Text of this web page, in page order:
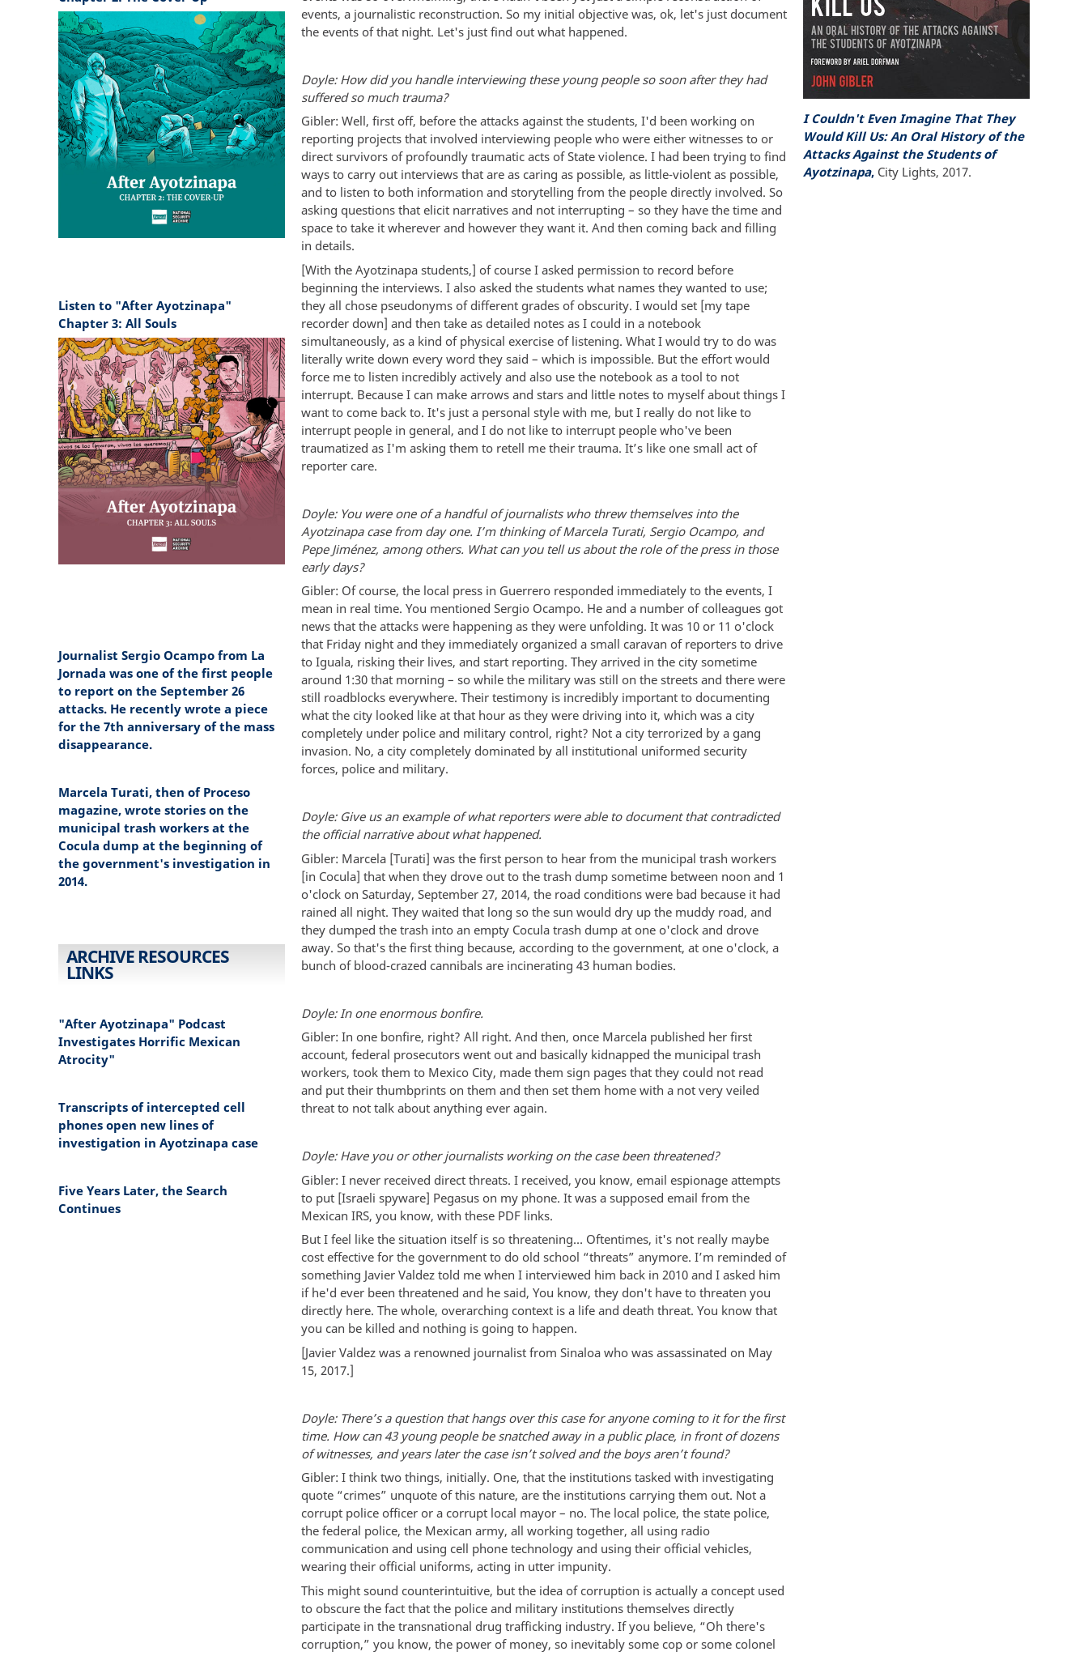
I Couldn't Even Imagine That They
Would Kill Us: An Oral History of the
Attacks Against the Students of
Ayotzinapa, City Lights, 2017.
events, a journalistic reconstruction. So my initial objective was, ok, let's just document
the events of that night. Let's just find out what happened.
Doyle: How did you handle interviewing these young people so soon after they had
suffered so much trauma?
Gibler: Well, first off, before the attacks against the students, I'd been working on
reporting projects that involved interviewing people who were either witnesses to or
direct survivors of profoundly traumatic acts of State violence. I had been trying to find
ways to carry out interviews that are as caring as possible, as little-violent as possible,
and to listen to both information and storytelling from the people directly involved. So
asking questions that elicit narratives and not interrupting – so they have the time and
space to take it wherever and however they want it. And then coming back and filling
in details.
[With the Ayotzinapa students,] of course I asked permission to record before
beginning the interviews. I also asked the students what names they wanted to use;
they all chose pseudonyms of different grades of obscurity. I would set [my tape
recorder down] and then take as detailed notes as I could in a notebook
simultaneously, as a kind of physical exercise of listening. What I would try to do was
literally write down every word they said – which is impossible. But the effort would
force me to listen incredibly actively and also use the notebook as a tool to not
interrupt. Because I can make arrows and stars and little notes to myself about things I
want to come back to. It's just a personal style with me, but I really do not like to
interrupt people in general, and I do not like to interrupt people who've been
traumatized as I'm asking them to retell me their trauma. It’s like one small act of
reporter care.
Doyle: You were one of a handful of journalists who threw themselves into the
Ayotzinapa case from day one. I’m thinking of Marcela Turati, Sergio Ocampo, and
Pepe Jiménez, among others. What can you tell us about the role of the press in those
early days?
Gibler: Of course, the local press in Guerrero responded immediately to the events, I
mean in real time. You mentioned Sergio Ocampo. He and a number of colleagues got
news that the attacks were happening as they were unfolding. It was 10 or 11 o'clock
that Friday night and they immediately organized a small caravan of reporters to drive
to Iguala, risking their lives, and start reporting. They arrived in the city sometime
around 1:30 that morning – so while the military was still on the streets and there were
still roadblocks everywhere. Their testimony is incredibly important to documenting
what the city looked like at that hour as they were driving into it, which was a city
completely under police and military control, right? Not a city terrorized by a gang
invasion. No, a city completely dominated by all institutional uniformed security
forces, police and military.
Doyle: Give us an example of what reporters were able to document that contradicted
the official narrative about what happened.
Gibler: Marcela [Turati] was the first person to hear from the municipal trash workers
[in Cocula] that when they drove out to the trash dump sometime between noon and 1
o'clock on Saturday, September 27, 2014, the road conditions were bad because it had
rained all night. They waited that long so the sun would dry up the muddy road, and
they dumped the trash into an empty Cocula trash dump at one o'clock and drove
away. So that's the first thing because, according to the government, at one o'clock, a
bunch of blood-crazed cannibals are incinerating 43 human bodies.
Doyle: In one enormous bonfire.
Gibler: In one bonfire, right? All right. And then, once Marcela published her first
account, federal prosecutors went out and basically kidnapped the municipal trash
workers, took them to Mexico City, made them sign pages that they could not read
and put their thumbprints on them and then set them home with a not very veiled
threat to not talk about anything ever again.
Doyle: Have you or other journalists working on the case been threatened?
Gibler: I never received direct threats. I received, you know, email espionage attempts
to put [Israeli spyware] Pegasus on my phone. It was a supposed email from the
Mexican IRS, you know, with these PDF links.
But I feel like the situation itself is so threatening… Oftentimes, it's not really maybe
cost effective for the government to do old school “threats” anymore. I’m reminded of
something Javier Valdez told me when I interviewed him back in 2010 and I asked him
if he'd ever been threatened and he said, You know, they don't have to threaten you
directly here. The whole, overarching context is a life and death threat. You know that
you can be killed and nothing is going to happen.
[Javier Valdez was a renowned journalist from Sinaloa who was assassinated on May
15, 2017.]
Doyle: There’s a question that hangs over this case for anyone coming to it for the first
time. How can 43 young people be snatched away in a public place, in front of dozens
of witnesses, and years later the case isn’t solved and the boys aren’t found?
Gibler: I think two things, initially. One, that the institutions tasked with investigating
quote “crimes” unquote of this nature, are the institutions carrying them out. Not a
corrupt police officer or a corrupt local mayor – no. The local police, the state police,
the federal police, the Mexican army, all working together, all using radio
communication and using cell phone technology and using their official vehicles,
wearing their official uniforms, acting in utter impunity.
This might sound counterintuitive, but the idea of corruption is actually a concept used
to obscure the fact that the police and military institutions themselves directly
participate in the transnational drug trafficking industry. If you believe, “Oh there's
corruption,” you know, the power of money, so inevitably some cop or some colonel
Listen to "After Ayotzinapa"
Chapter 3: All Souls
Journalist Sergio Ocampo from La
Jornada was one of the first people
to report on the September 26
attacks. He recently wrote a piece
for the 7th anniversary of the mass
disappearance.
Marcela Turati, then of Proceso
magazine, wrote stories on the
municipal trash workers at the
Cocula dump at the beginning of
the government's investigation in
2014.
ARCHIVE RESOURCES
LINKS
"After Ayotzinapa" Podcast
Investigates Horrific Mexican
Atrocity"
Transcripts of intercepted cell
phones open new lines of
investigation in Ayotzinapa case
Five Years Later, the Search
Continues